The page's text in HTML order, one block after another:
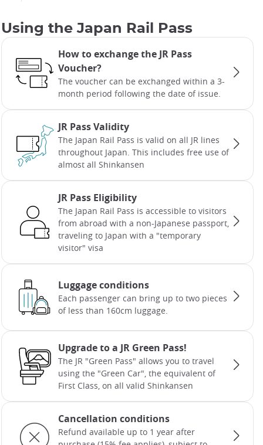
Using the Japan Rail Pass
How to exchange the JR Pass
Voucher?
The voucher can be exchanged within a 3-
month period following the date of issue.
JR Pass Validity
The Japan Rail Pass is valid on all JR lines
throughout Japan. This includes free use of
almost all Shinkansen
JR Pass Eligibility
The Japan Rail Pass is accessible to visitors
from abroad with a non-Japanese passport,
traveling to Japan with a "temporary
visitor" visa
Luggage conditions
Each passenger can bring up to two pieces
of less than 160cm luggage.
Upgrade to a JR Green Pass!
The JR "Green Pass" allows you to travel
using the "Green Car", the equivalent of
First Class, on all valid Shinkansen
Cancellation conditions
Refund available up to 1 year after